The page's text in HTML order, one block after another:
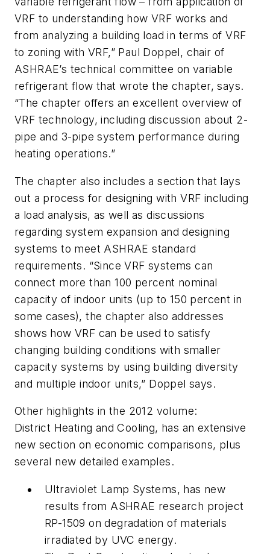
VRF to understanding how VRF works and
from analyzing a building load in terms of VRF
to zoning with VRF,” Paul Doppel, chair of
ASHRAE’s technical committee on variable
refrigerant flow that wrote the chapter, says.
“The chapter offers an excellent overview of
VRF technology, including discussion about 2-
pipe and 3-pipe system performance during
heating operations.”
The chapter also includes a section that lays
out a process for designing with VRF including
a load analysis, as well as discussions
regarding system expansion and designing
systems to meet ASHRAE standard
requirements. “Since VRF systems can
connect more than 100 percent nominal
capacity of indoor units (up to 150 percent in
some cases), the chapter also addresses
shows how VRF can be used to satisfy
changing building conditions with smaller
capacity systems by using building diversity
and multiple indoor units,” Doppel says.
Other highlights in the 2012 volume:
District Heating and Cooling, has an extensive
new section on economic comparisons, plus
several new detailed examples.
Ultraviolet Lamp Systems, has new
results from ASHRAE research project
RP-1509 on degradation of materials
irradiated by UVC energy.